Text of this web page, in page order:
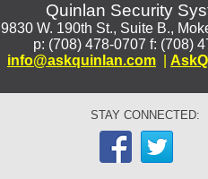
Quinlan Security
9830 W. 190th St., Suite B.,
p: (708) 478-0707 f: (708)
info@askquinlan.com
STAY CONNECTED: